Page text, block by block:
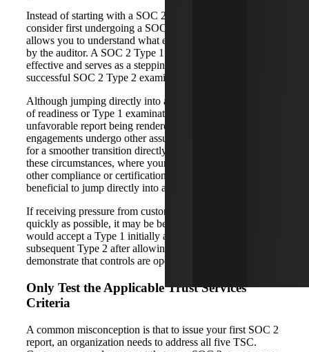
Instead of starting with a SOC 2 Type 2 examination,
consider first undergoing a SOC 2 Type 1. This approach
allows you to understand what evidence will be acceptable
by the auditor. A SOC 2 Type 1 engagement is more cost-
effective and serves as a steppingstone towards a
successful SOC 2 Type 2 examination.
Although jumping directly into a Type 2 without any form
of readiness or Type 1 examination poses of risk of an
unfavorable report being rendered, we have seen
engagements undergo other assurance services that allow
for a smoother transition directly into a SOC 2 Type 2. In
these circumstances, where your company has maturity in
other compliance or certification initiatives, it may be
beneficial to jump directly into a SOC 2 Type 2.
If receiving pressure from customers to issue a report as
quickly as possible, it may be beneficial to ask them if they
would accept a Type 1 initially and then commit to a
subsequent Type 2 after allowing sufficient time to
demonstrate that controls are operating.
Only Test the Applicable Trust Services
Criteria
A common misconception is that to issue your first SOC 2
report, an organization needs to address all five TSC.